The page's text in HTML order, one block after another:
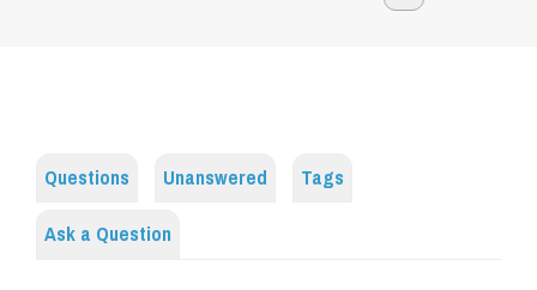
Questions Unanswered
Tags
Ask a Question